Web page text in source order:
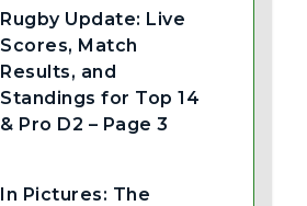
Rugby Update: Live
Scores, Match
Results, and
Standings for Top 14
& Pro D2 – Page 3
In Pictures: The